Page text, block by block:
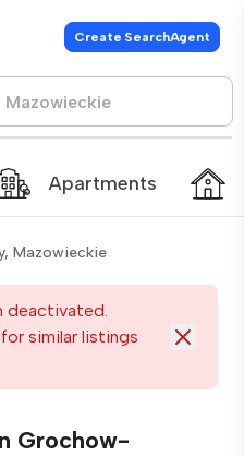
Create SearchAgent
Apartments
Mazowieckie
deactivated.
similar listings
Grochow-